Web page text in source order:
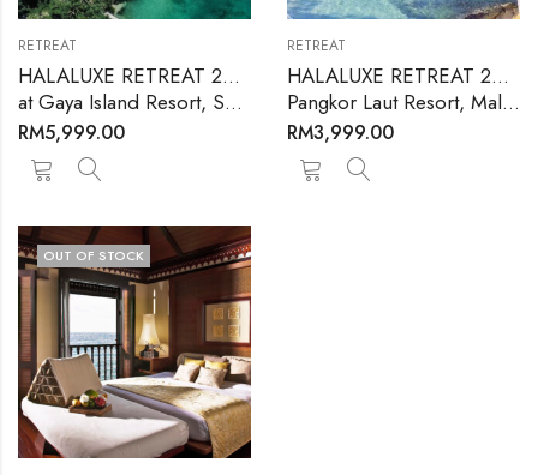
RETREAT
HALALUXE RETREAT 2024
at Gaya Island Resort​, Sabah, Malaysia – September 2024
RM5,999.00
RETREAT
HALALUXE RETREAT 2025
Pangkor Laut Resort, Malaysia – 25-28 September, 2025
RM3,999.00
OUT OF STOCK